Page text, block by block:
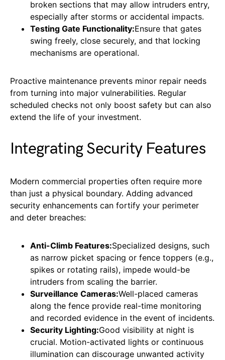
broken sections that may allow intruders entry,
especially after storms or accidental impacts.
Testing Gate Functionality:Ensure that gates
swing freely, close securely, and that locking
mechanisms are operational.
Proactive maintenance prevents minor repair needs
from turning into major vulnerabilities. Regular
scheduled checks not only boost safety but can also
extend the life of your investment.
Integrating Security Features
Modern commercial properties often require more
than just a physical boundary. Adding advanced
security enhancements can fortify your perimeter
and deter breaches:
Anti-Climb Features:Specialized designs, such
as narrow picket spacing or fence toppers (e.g.,
spikes or rotating rails), impede would-be
intruders from scaling the barrier.
Surveillance Cameras:Well-placed cameras
along the fence provide real-time monitoring
and recorded evidence in the event of incidents.
Security Lighting:Good visibility at night is
crucial. Motion-activated lights or continuous
illumination can discourage unwanted activity